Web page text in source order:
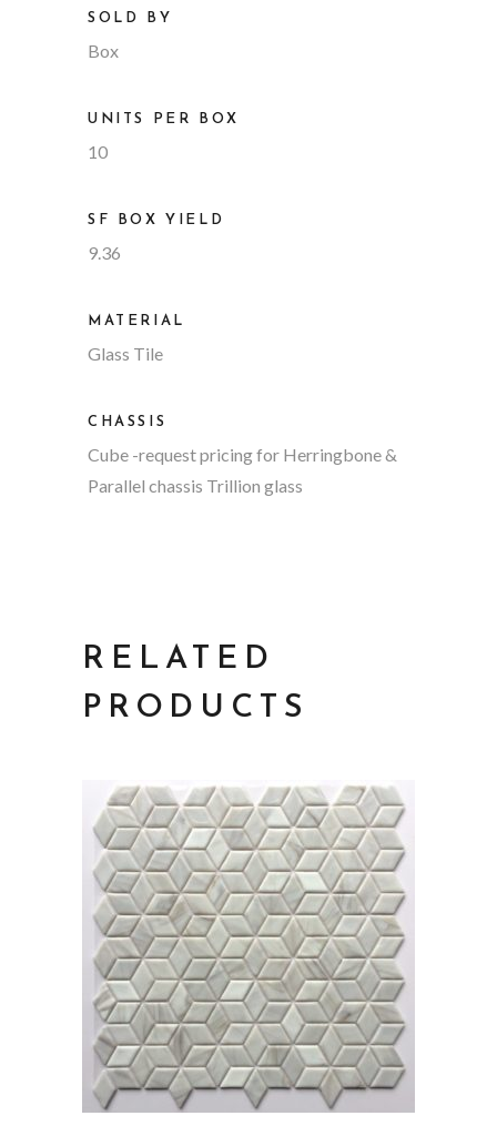
SOLD BY
Box
UNITS PER BOX
10
SF BOX YIELD
9.36
MATERIAL
Glass Tile
CHASSIS
Cube -request pricing for Herringbone &
Parallel chassis Trillion glass
RELATED
PRODUCTS